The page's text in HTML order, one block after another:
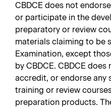
CBDCE does not
or participate in the
preparatory or review
materials claiming to be
Examination, except
by CBDCE. CBDCE
accredit, or endorse any
training or review
preparation products.